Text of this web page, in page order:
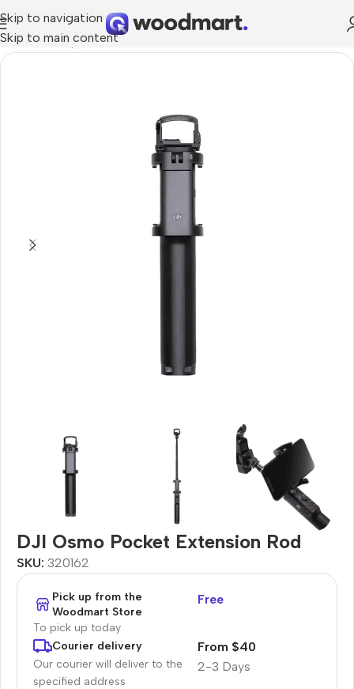
Skip to navigation
Skip to main content
Home/Smartphones/Selfie sticks
DJI Osmo Pocket Extension Rod
SKU: 320162
Pick up from the
Woodmart Store
To pick up today
Free
Courier delivery
Our courier will deliver to the
specified address
2-3 Days
From $40